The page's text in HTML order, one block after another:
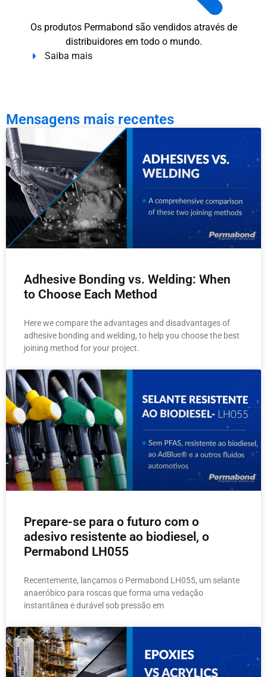
Os produtos Permabond são vendidos através de
distribuidores em todo o mundo.
Saiba mais
Mensagens mais recentes
Adhesive Bonding vs. Welding: When
to Choose Each Method
Here we compare the advantages and disadvantages of
adhesive bonding and welding, to help you choose the best
joining method for your project.
Prepare-se para o futuro com o
adesivo resistente ao biodiesel, o
Permabond LH055
Recentemente, lançamos o Permabond LH055, um selante
anaeróbico para roscas que forma uma vedação
instantânea e durável sob pressão em